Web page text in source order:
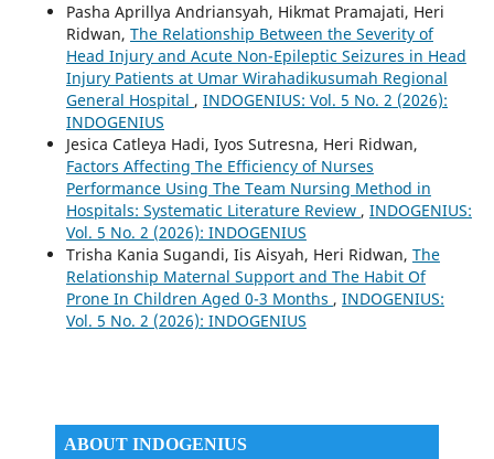
Pasha Aprillya Andriansyah, Hikmat Pramajati, Heri
Ridwan, The Relationship Between the Severity of
Head Injury and Acute Non-Epileptic Seizures in Head
Injury Patients at Umar Wirahadikusumah Regional
General Hospital , INDOGENIUS: Vol. 5 No. 2 (2026):
INDOGENIUS
Jesica Catleya Hadi, Iyos Sutresna, Heri Ridwan,
Factors Affecting The Efficiency of Nurses
Performance Using The Team Nursing Method in
Hospitals: Systematic Literature Review , INDOGENIUS:
Vol. 5 No. 2 (2026): INDOGENIUS
Trisha Kania Sugandi, Iis Aisyah, Heri Ridwan, The
Relationship Maternal Support and The Habit Of
Prone In Children Aged 0-3 Months , INDOGENIUS:
Vol. 5 No. 2 (2026): INDOGENIUS
ABOUT INDOGENIUS